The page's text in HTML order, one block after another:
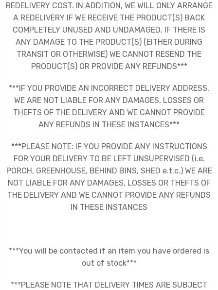
REDELIVERY COST. IN ADDITION, WE WILL ONLY ARRANGE
A REDELIVERY IF WE RECEIVE THE PRODUCT(S) BACK
COMPLETELY UNUSED AND UNDAMAGED. IF THERE IS
ANY DAMAGE TO THE PRODUCT(S) (EITHER DURING
TRANSIT OR OTHERWISE) WE CANNOT RESEND THE
PRODUCT(S) OR PROVIDE ANY REFUNDS***
***IF YOU PROVIDE AN INCORRECT DELIVERY ADDRESS,
WE ARE NOT LIABLE FOR ANY DAMAGES, LOSSES OR
THEFTS OF THE DELIVERY AND WE CANNOT PROVIDE
ANY REFUNDS IN THESE INSTANCES***
***PLEASE NOTE: IF YOU PROVIDE ANY INSTRUCTIONS
FOR YOUR DELIVERY TO BE LEFT UNSUPERVISED (i.e.
PORCH, GREENHOUSE, BEHIND BINS, SHED e.t.c.) WE ARE
NOT LIABLE FOR ANY DAMAGES, LOSSES OR THEFTS OF
THE DELIVERY AND WE CANNOT PROVIDE ANY REFUNDS
IN THESE INSTANCES
***You will be contacted if an item you have ordered is
out of stock***
***PLEASE NOTE THAT DELIVERY TIMES ARE SUBJECT